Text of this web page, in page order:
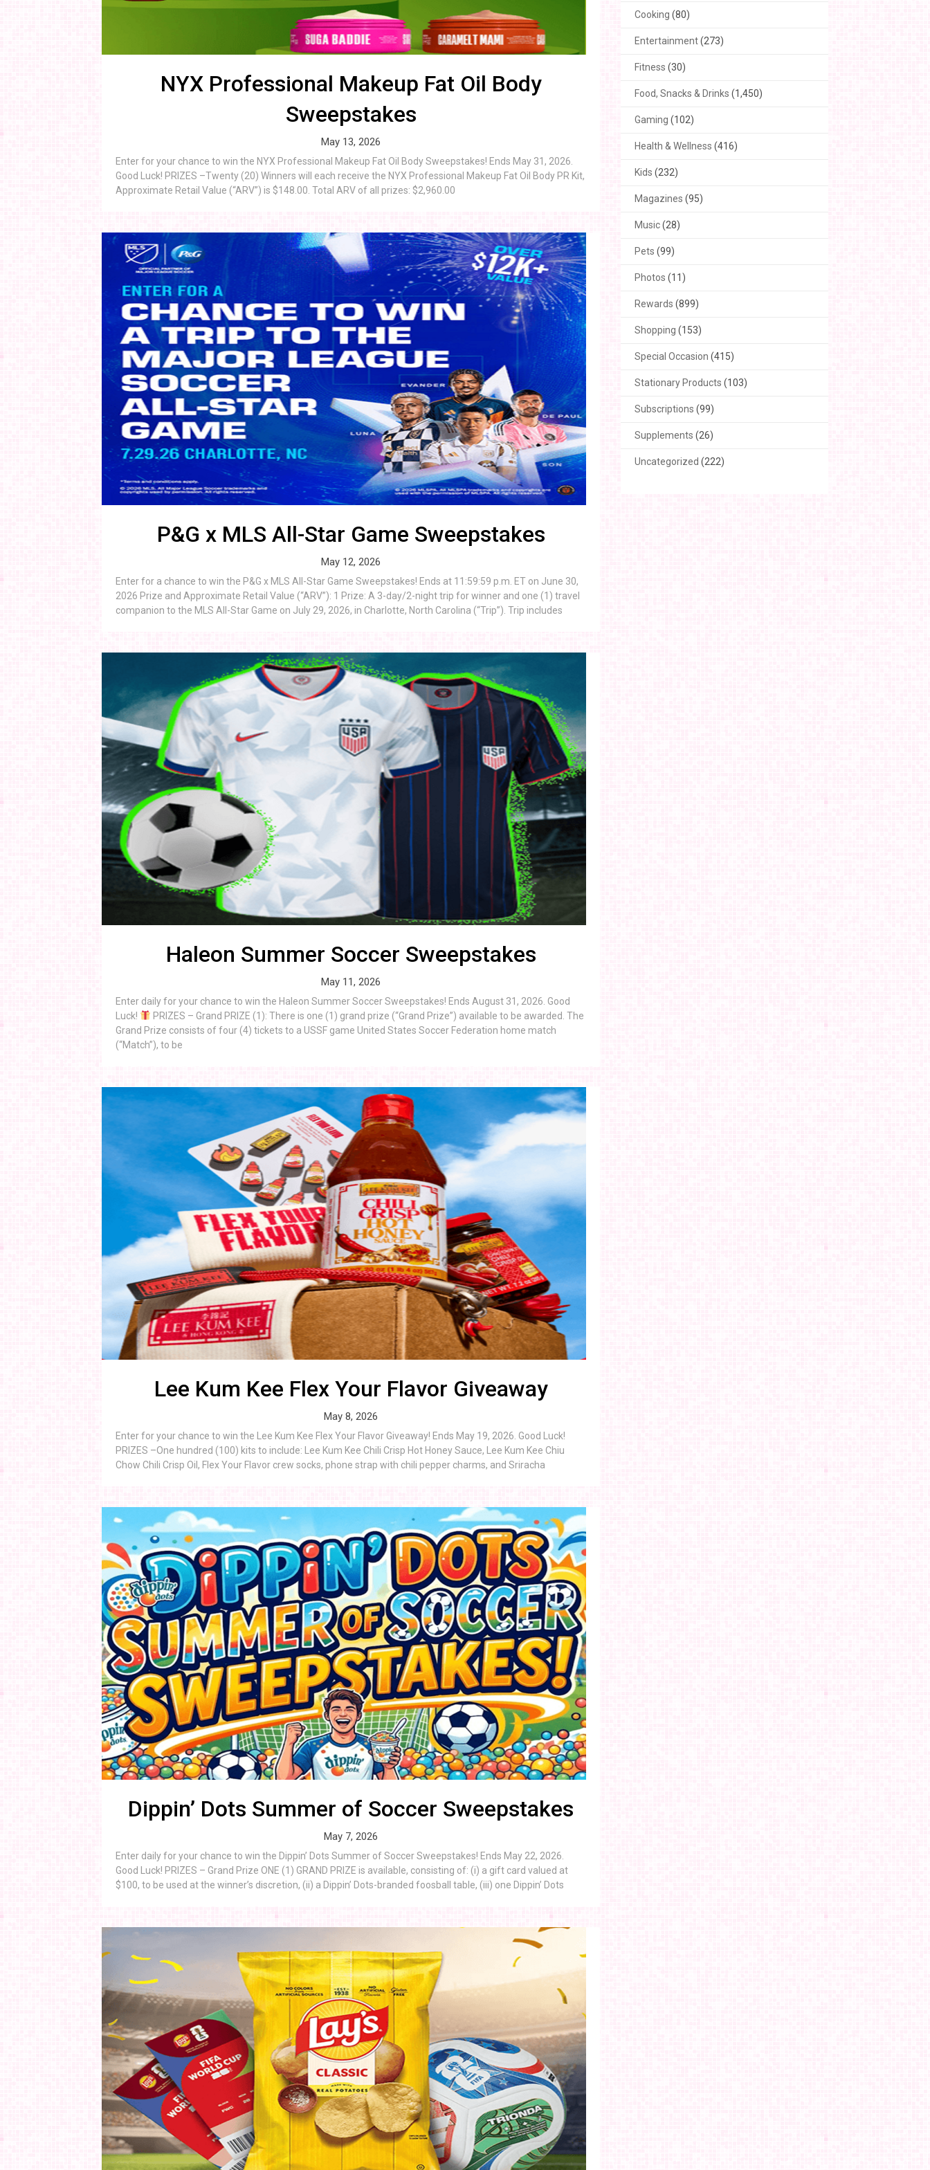
NYX Professional Makeup Fat Oil Body
Sweepstakes
May 13, 2026
Enter for your chance to win the NYX Professional Makeup Fat Oil Body Sweepstakes! Ends May 31, 2026.
Good Luck! PRIZES –Twenty (20) Winners will each receive the NYX Professional Makeup Fat Oil Body PR Kit,
Approximate Retail Value (“ARV”) is $148.00. Total ARV of all prizes: $2,960.00
P&G x MLS All-Star Game Sweepstakes
May 12, 2026
Enter for a chance to win the P&G x MLS All-Star Game Sweepstakes! Ends at 11:59:59 p.m. ET on June 30,
2026 Prize and Approximate Retail Value (“ARV”): 1 Prize: A 3-day/2-night trip for winner and one (1) travel
companion to the MLS All-Star Game on July 29, 2026, in Charlotte, North Carolina (“Trip”). Trip includes
Haleon Summer Soccer Sweepstakes
May 11, 2026
Enter daily for your chance to win the Haleon Summer Soccer Sweepstakes! Ends August 31, 2026. Good
Luck!
PRIZES – Grand PRIZE (1): There is one (1) grand prize (“Grand Prize”) available to be awarded. The
Grand Prize consists of four (4) tickets to a USSF game United States Soccer Federation home match
(“Match”), to be
Lee Kum Kee Flex Your Flavor Giveaway
May 8, 2026
Enter for your chance to win the Lee Kum Kee Flex Your Flavor Giveaway! Ends May 19, 2026. Good Luck!
PRIZES –One hundred (100) kits to include: Lee Kum Kee Chili Crisp Hot Honey Sauce, Lee Kum Kee Chiu
Chow Chili Crisp Oil, Flex Your Flavor crew socks, phone strap with chili pepper charms, and Sriracha
Dippin’ Dots Summer of Soccer Sweepstakes
May 7, 2026
Enter daily for your chance to win the Dippin’ Dots Summer of Soccer Sweepstakes! Ends May 22, 2026.
Good Luck! PRIZES – Grand Prize ONE (1) GRAND PRIZE is available, consisting of: (i) a gift card valued at
$100, to be used at the winner’s discretion, (ii) a Dippin’ Dots-branded foosball table, (iii) one Dippin’ Dots
Cooking (80)
Entertainment(273)
Fitness (30)
Food, Snacks & Drinks (1,450)
Gaming (102)
Health & Wellness (416)
Kids (232)
Magazines (95)
Music(28)
Pets (99)
Photos (11)
Rewards (899)
Shopping (153)
Special Occasion (415)
Stationary Products (103)
Subscriptions (99)
Supplements (26)
Uncategorized (222)